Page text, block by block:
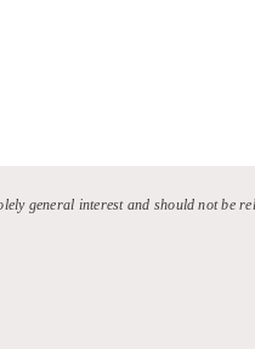
general interest and should not be